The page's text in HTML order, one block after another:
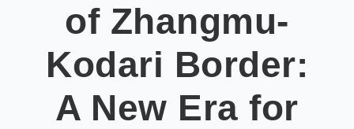
of Zhangmu-
Kodari Border:
A New Era for